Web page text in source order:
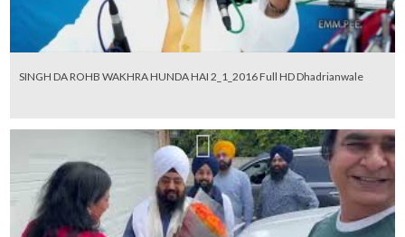
SINGH DA ROHB WAKHRA HUNDA HAI 2_1_2016 Full HD Dhadrianwale